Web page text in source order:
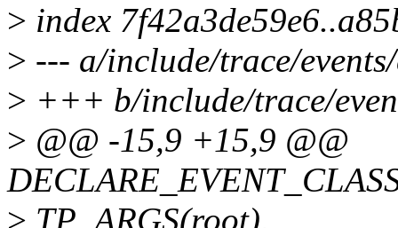
> index
> --- a/include/trace/
> +++ b/include/trace/
> @@ -15,9 +15,9 @@
> TP_ARGS(root),